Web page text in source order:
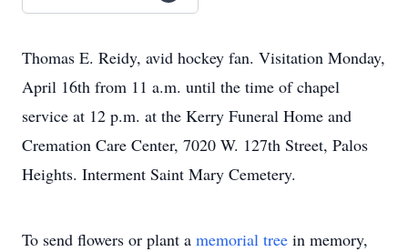
Thomas E. Reidy, avid hockey fan. Visitation Monday,
April 16th from 11 a.m. until the time of chapel
service at 12 p.m. at the Kerry Funeral Home and
Cremation Care Center, 7020 W. 127th Street, Palos
Heights. Interment Saint Mary Cemetery.
To send flowers or plant a memorial tree in memory,